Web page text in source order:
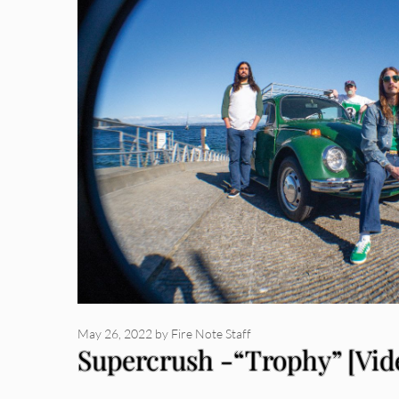
Supercrush -“Trophy”
May 26, 2022 by Fire Note Staff